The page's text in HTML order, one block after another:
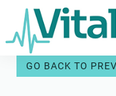
Skip
content